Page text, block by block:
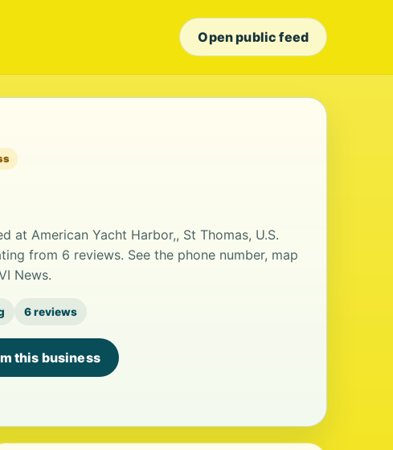
Open public feed
at American Yacht Harbor,, St Thomas, U.S.
from 6 reviews. See the phone number, map
News.
6 reviews
this business